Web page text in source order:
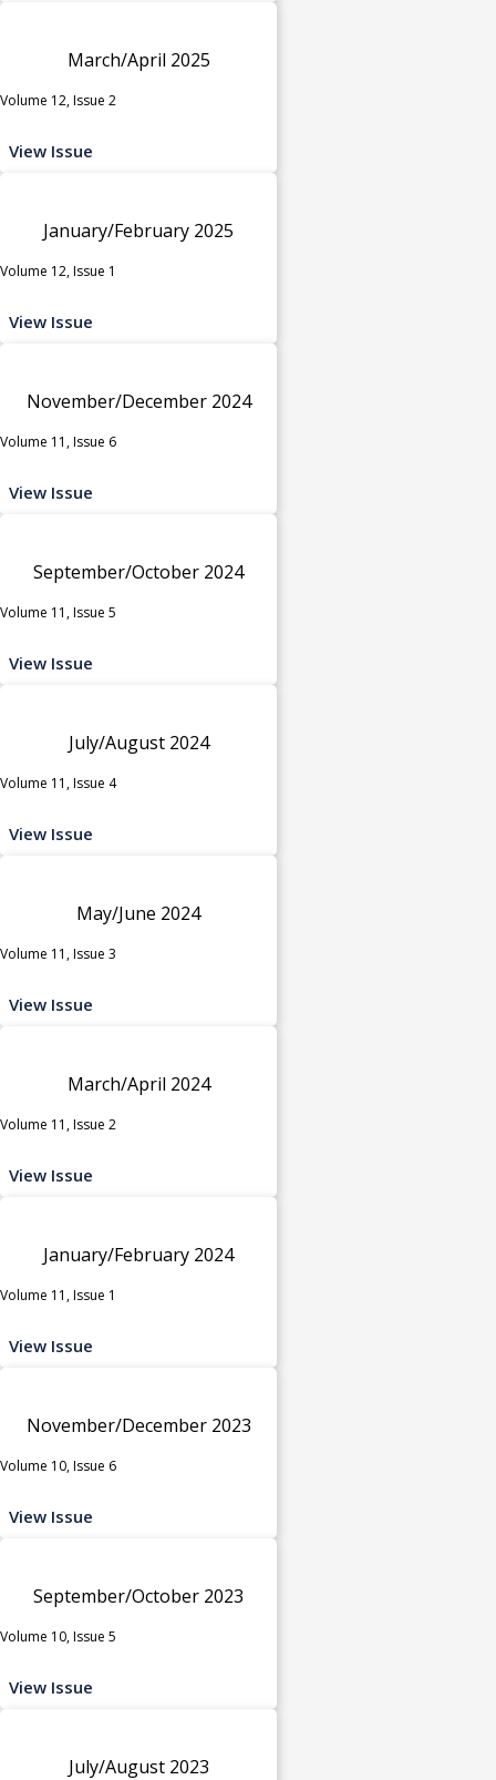
March/April 2025
Volume 12, Issue 2
View Issue
January/February 2025
Volume 12, Issue 1
View Issue
November/December 2024
Volume 11, Issue 6
View Issue
September/October 2024
Volume 11, Issue 5
View Issue
July/August 2024
Volume 11, Issue 4
View Issue
May/June 2024
Volume 11, Issue 3
View Issue
March/April 2024
Volume 11, Issue 2
View Issue
January/February 2024
Volume 11, Issue 1
View Issue
November/December 2023
Volume 10, Issue 6
View Issue
September/October 2023
Volume 10, Issue 5
View Issue
July/August 2023